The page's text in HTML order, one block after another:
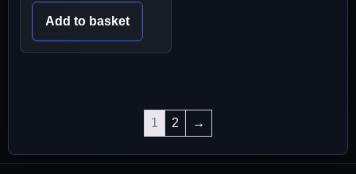
Add to basket
1 2 →